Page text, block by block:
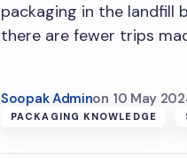
packaging in the landfill
there are fewer trips
Soopak Adminon 10 May
PACKAGING KNOWLEDGE